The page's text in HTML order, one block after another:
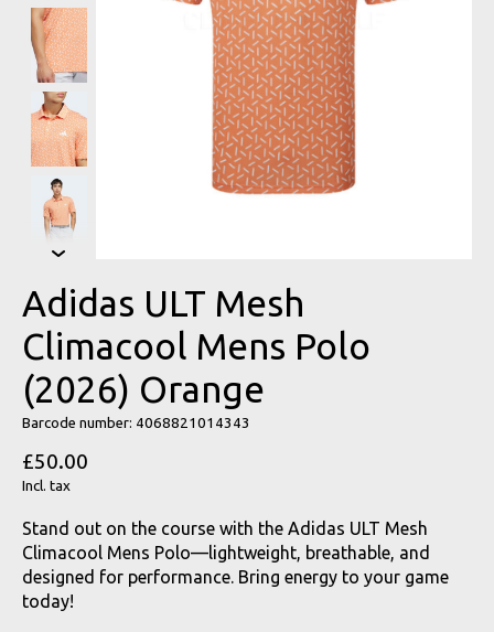
Adidas ULT Mesh
Climacool Mens Polo
(2026) Orange
Barcode number: 4068821014343
£50.00
Incl. tax
Stand out on the course with the Adidas ULT Mesh
Climacool Mens Polo—lightweight, breathable, and
designed for performance. Bring energy to your game
today!